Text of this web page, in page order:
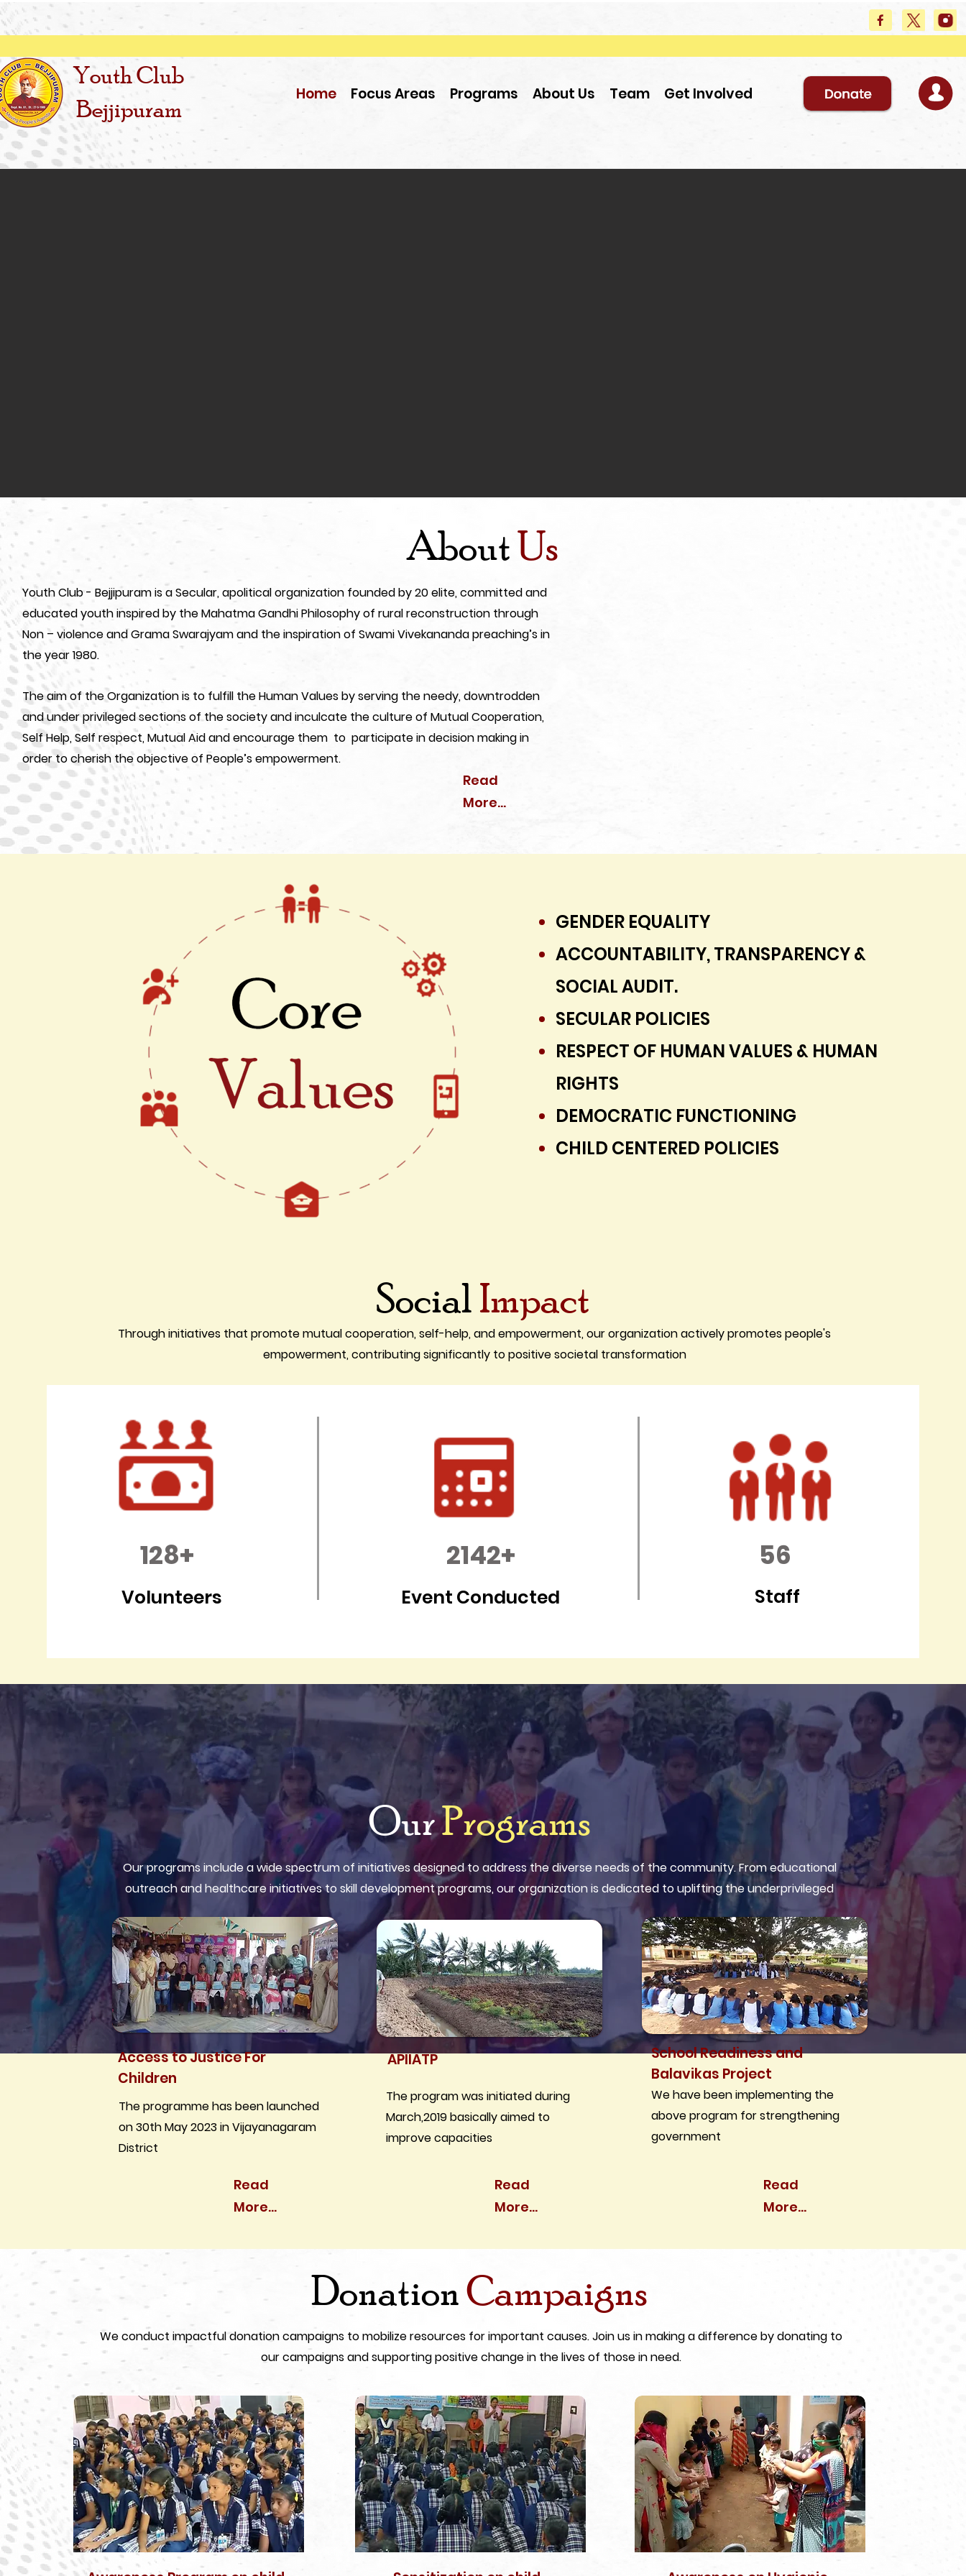
Youth Club
Bejjipuram
Home Focus Areas Programs About Us Team Get Involved
AboutUs
Youth Club - Bejjipuram is a Secular, apolitical organization founded by 20 elite, committed and
educated youth inspired by the Mahatma Gandhi Philosophy of rural reconstruction through
Non – violence and Grama Swarajyam and the inspiration of Swami Vivekananda preaching’s in
the year 1980.
The aim of the Organization is to fulfill the Human Values by serving the needy, downtrodden
and under privileged sections of the society and inculcate the culture of Mutual Cooperation,
Self Help, Self respect, Mutual Aid and encourage them to participate in decision making in
order to cherish the objective of People’s empowerment.
Read
More...
GENDER EQUALITY
ACCOUNTABILITY, TRANSPARENCY &
SOCIAL AUDIT.
SECULAR POLICIES
RESPECT OF HUMAN VALUES & HUMAN
RIGHTS
DEMOCRATIC FUNCTIONING
CHILD CENTERED POLICIES
SocialImpact
Through initiatives that promote mutual cooperation, self-help, and empowerment, our organization actively promotes people's
empowerment, contributing significantly to positive societal transformation
128+
Volunteers
2142+
Event Conducted
56
Staff
OurPrograms
Our programs include a wide spectrum of initiatives designed to address the diverse needs of the community. From educational
outreach and healthcare initiatives to skill development programs, our organization is dedicated to uplifting the underprivileged
APIIATP
The program was initiated during
March,2019 basically aimed to
improve capacities
Read
More...
School Readiness and
Balavikas Project
We have been implementing the
above program for strengthening
government
Read
More...
Access to Justice For
Children
The programme has been launched
on 30th May 2023 in Vijayanagaram
District
Read
More...
DonationCampaigns
We conduct impactful donation campaigns to mobilize resources for important causes. Join us in making a difference by donating to
our campaigns and supporting positive change in the lives of those in need.